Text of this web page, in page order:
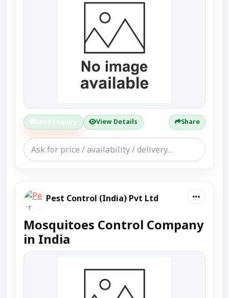
Send Enquiry View Details Share
Pest Control (India) Pvt Ltd
Mosquitoes Control Company
in India